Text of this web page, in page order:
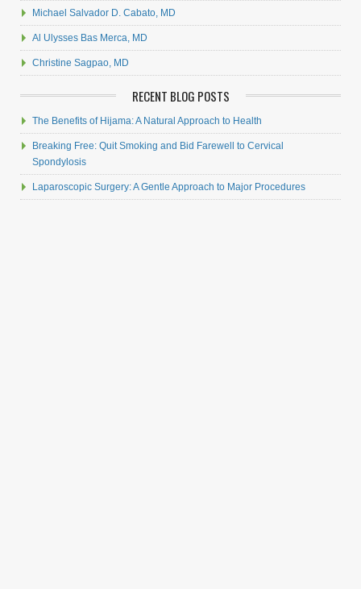
Michael Salvador D. Cabato, MD
Al Ulysses Bas Merca, MD
Christine Sagpao, MD
RECENT BLOG POSTS
The Benefits of Hijama: A Natural Approach to Health
Breaking Free: Quit Smoking and Bid Farewell to Cervical
Spondylosis
Laparoscopic Surgery: A Gentle Approach to Major Procedures